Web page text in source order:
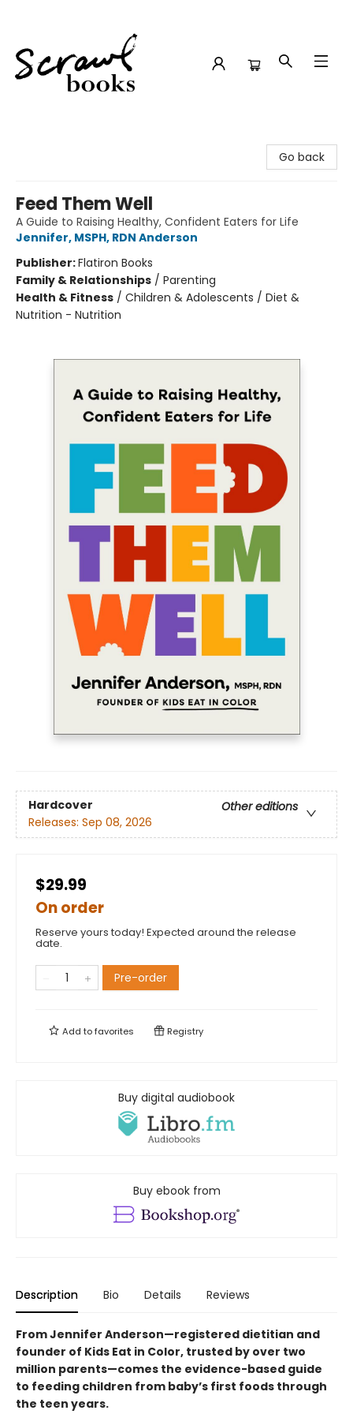
Go back
Feed Them Well
A Guide to Raising Healthy, Confident Eaters for Life
Jennifer, MSPH, RDN Anderson
Publisher:Flatiron Books
Family & Relationships / Parenting
Health & Fitness / Children & Adolescents / Diet &
Nutrition - Nutrition
Hardcover
Other editions
Releases: Sep 08, 2026
$29.99
On order
Reserve yours today! Expected around the release
date.
Pre-order
Add tofavorites Registry
Buy digital audiobook
Buy ebook from
Description Bio Details Reviews
From Jennifer Anderson—registered dietitian and
founder of Kids Eat in Color, trusted by over two
million parents—comes the evidence-based guide
to feeding children from baby’s first foods through
the teen years.